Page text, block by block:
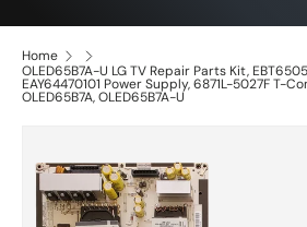
Home
OLED65B7A-U LG TV Repair Parts Kit,
EAY64470101 Power Supply, 6871L-5027F T-
OLED65B7A, OLED65B7A-U